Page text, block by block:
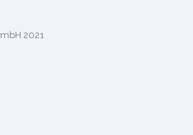
2021